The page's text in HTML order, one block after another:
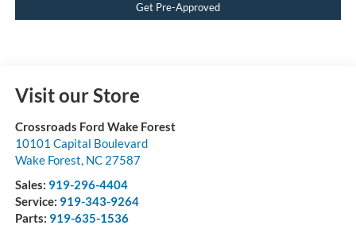
Get Pre-Approved
Visit our Store
Crossroads Ford Wake Forest
10101 Capital Boulevard
Wake Forest, NC 27587
Sales: 919-296-4404
Service: 919-343-9264
Parts: 919-635-1536